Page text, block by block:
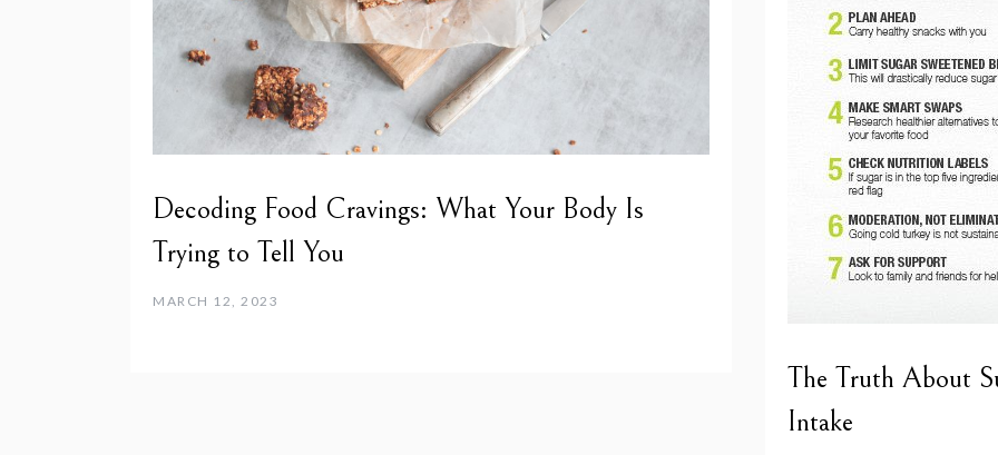
Decoding Food Cravings: What Your Body Is
Trying to Tell You
MARCH 12, 2023
The Truth About
Intake